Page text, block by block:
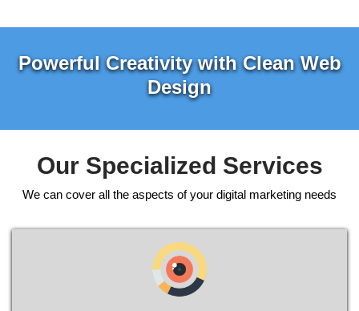
Powerful Creativity with Clean Web
Design
Our Specialized Services
We can cover all the aspects of your digital marketing needs